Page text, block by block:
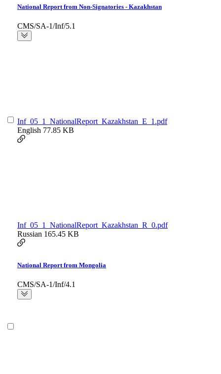
National Report from Non-Signatories - Kazakhstan
CMS/SA-1/Inf/5.1
Inf_05_1_NationalReport_Kazakhstan_E_1.pdf
English 77.85 KB
Inf_05_1_NationalReport_Kazakhstan_R_0.pdf
Russian 165.45 KB
National Report from Mongolia
CMS/SA-1/Inf/4.1